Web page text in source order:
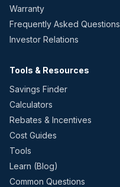
Warranty
Frequently Asked Questions
Investor Relations
Tools & Resources
Savings Finder
Calculators
Rebates & Incentives
Cost Guides
Tools
Learn (Blog)
Common Questions